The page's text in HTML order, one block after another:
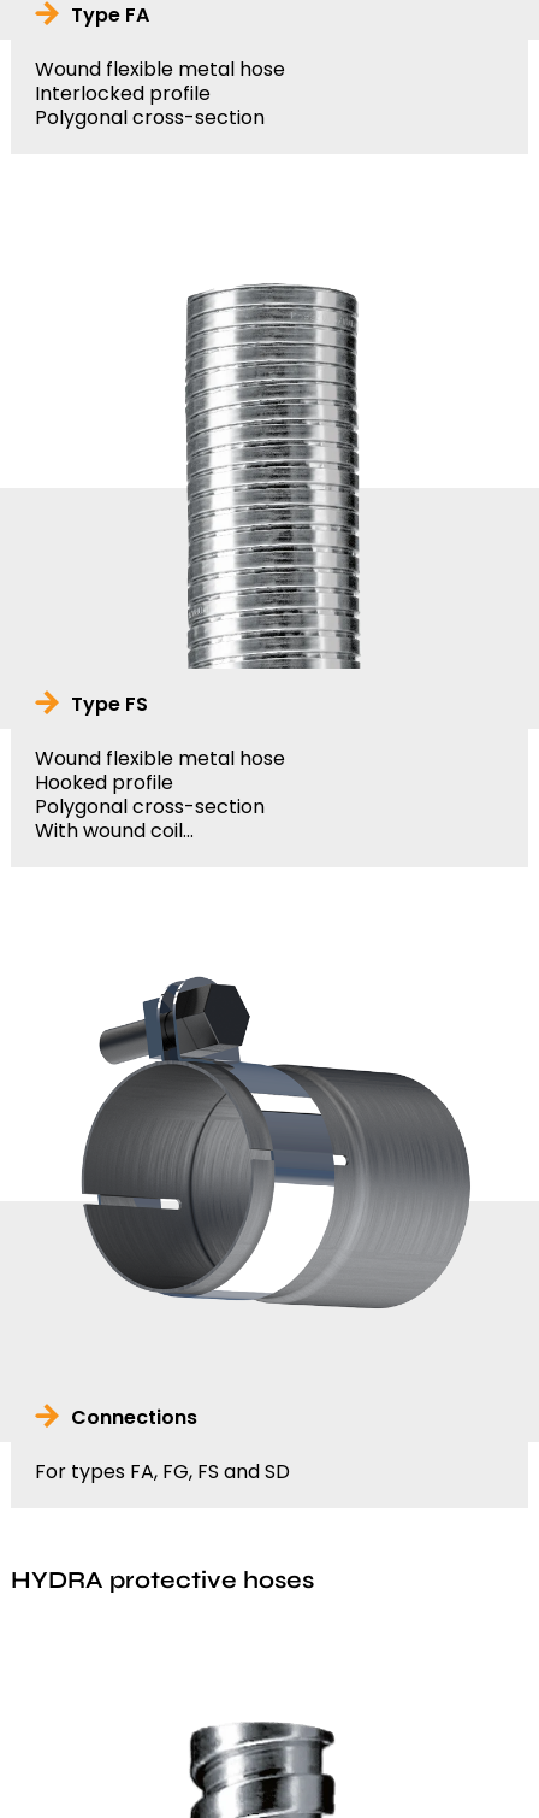
Type FA
Wound flexible metal hose
Interlocked profile
Polygonal cross-section
Type FS
Wound flexible metal hose
Hooked profile
Polygonal cross-section
With wound coil...
Connections
For types FA, FG, FS and SD
HYDRA protective hoses